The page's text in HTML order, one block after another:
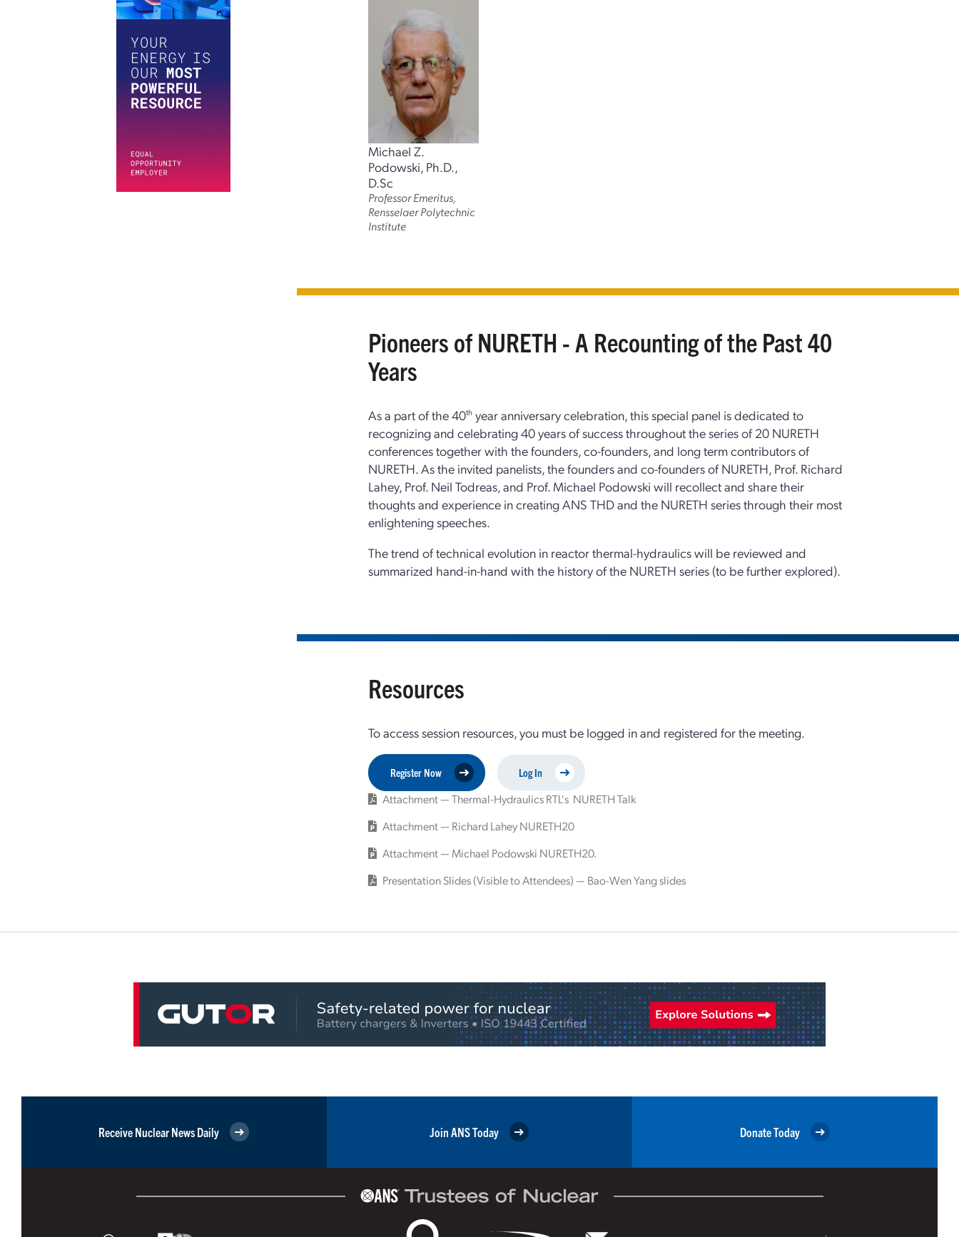
Michael Z.
Podowski, Ph.D.,
D.Sc
Professor Emeritus,
Rensselaer Polytechnic
Institute
Pioneers of NURETH - A Recounting of the Past 40
Years
As a part of the 40th year anniversary celebration, this special panel is dedicated to
recognizing and celebrating 40 years of success throughout the series of 20 NURETH
conferences together with the founders, co-founders, and long term contributors of
NURETH. As the invited panelists, the founders and co-founders of NURETH, Prof. Richard
Lahey, Prof. Neil Todreas, and Prof. Michael Podowski will recollect and share their
thoughts and experience in creating ANS THD and the NURETH series through their most
enlightening speeches.
The trend of technical evolution in reactor thermal-hydraulics will be reviewed and
summarized hand-in-hand with the history of the NURETH series (to be further explored).
Resources
To access session resources, you must be logged in and registered for the meeting.
Register Now Log In
Attachment — Thermal-Hydraulics RTL's NURETH Talk
Attachment — Richard Lahey NURETH20
Attachment — Michael Podowski NURETH20.
Presentation Slides (Visible to Attendees) — Bao-Wen Yang slides
Receive Nuclear News Daily Join ANS Today Donate Today